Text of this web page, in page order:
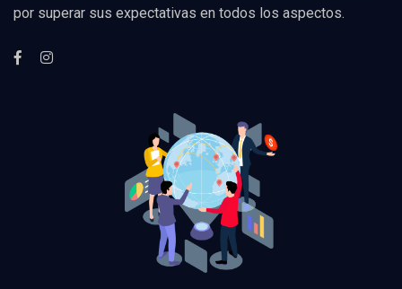
por superar sus expectativas en todos los aspectos.